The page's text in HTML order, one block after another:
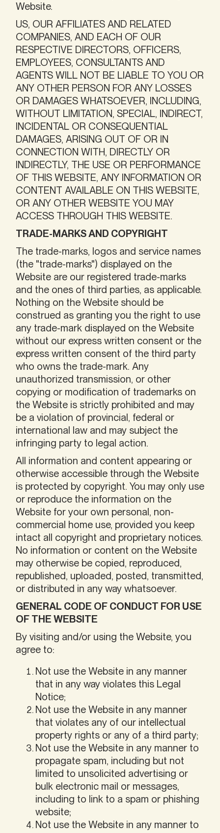
Website.
US, OUR AFFILIATES AND RELATED
COMPANIES, AND EACH OF OUR
RESPECTIVE DIRECTORS, OFFICERS,
EMPLOYEES, CONSULTANTS AND
AGENTS WILL NOT BE LIABLE TO YOU OR
ANY OTHER PERSON FOR ANY LOSSES
OR DAMAGES WHATSOEVER, INCLUDING,
WITHOUT LIMITATION, SPECIAL, INDIRECT,
INCIDENTAL OR CONSEQUENTIAL
DAMAGES, ARISING OUT OF OR IN
CONNECTION WITH, DIRECTLY OR
INDIRECTLY, THE USE OR PERFORMANCE
OF THIS WEBSITE, ANY INFORMATION OR
CONTENT AVAILABLE ON THIS WEBSITE,
OR ANY OTHER WEBSITE YOU MAY
ACCESS THROUGH THIS WEBSITE.
TRADE-MARKS AND COPYRIGHT
The trade-marks, logos and service names
(the "trade-marks") displayed on the
Website are our registered trade-marks
and the ones of third parties, as applicable.
Nothing on the Website should be
construed as granting you the right to use
any trade-mark displayed on the Website
without our express written consent or the
express written consent of the third party
who owns the trade-mark. Any
unauthorized transmission, or other
copying or modification of trademarks on
the Website is strictly prohibited and may
be a violation of provincial, federal or
international law and may subject the
infringing party to legal action.
All information and content appearing or
otherwise accessible through the Website
is protected by copyright. You may only use
or reproduce the information on the
Website for your own personal, non-
commercial home use, provided you keep
intact all copyright and proprietary notices.
No information or content on the Website
may otherwise be copied, reproduced,
republished, uploaded, posted, transmitted,
or distributed in any way whatsoever.
GENERAL CODE OF CONDUCT FOR USE
OF THE WEBSITE
By visiting and/or using the Website, you
agree to:
Not use the Website in any manner
that in any way violates this Legal
Notice;
Not use the Website in any manner
that violates any of our intellectual
property rights or any of a third party;
Not use the Website in any manner to
propagate spam, including but not
limited to unsolicited advertising or
bulk electronic mail or messages,
including to link to a spam or phishing
website;
Not use the Website in any manner to